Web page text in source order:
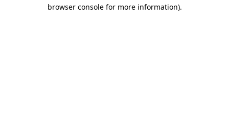
browser console for more information).